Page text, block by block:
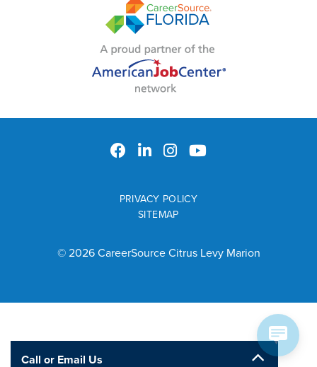
© 2026 CareerSource Citrus Levy Marion
PRIVACY POLICY
SITEMAP
Call or Email Us